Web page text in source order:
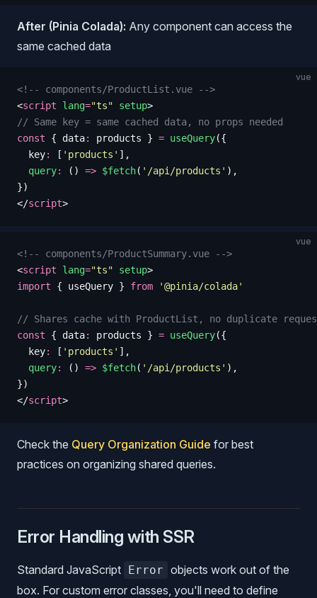
After (Pinia Colada): Any component can access the
same cached data
vue
<!-- components/ProductList.vue -->
<script lang="ts" setup>
// Same key = same cached data, no props needed
const { data: products } = useQuery({
  key
: [ ' products ' ],
  query
: () => $fetch( ' /api/products ' ),
})
</script>
vue
<!-- components/ProductSummary.vue -->
<script lang="ts" setup>
import { useQuery } from '@pinia/colada'
// Shares cache with ProductList, no duplicate
const { data: products } = useQuery({
  key
: [ ' products ' ],
  query
: () => $fetch( ' /api/products ' ),
})
</script>
Check the Query Organization Guide for best
practices on organizing shared queries.
Error Handling with SSR
Standard JavaScript Error objects work out of the
box. For custom error classes, you'll need to define